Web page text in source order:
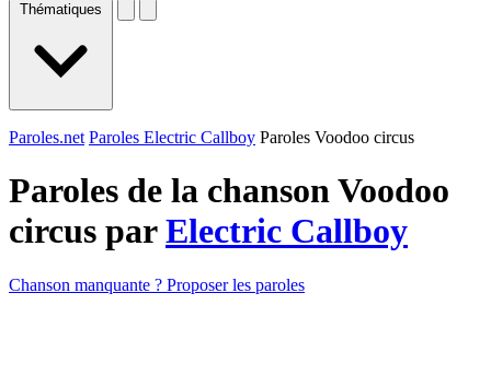
Thématiques
Paroles.net Paroles Electric Callboy Paroles Voodoo circus
Paroles de la chanson Voodoo
circus parElectric Callboy
Chanson manquante ? Proposer les paroles